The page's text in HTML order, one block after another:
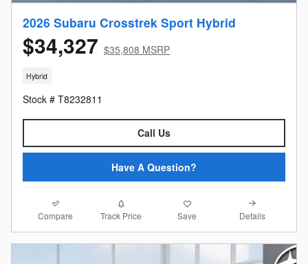
2026 Subaru Crosstrek Sport Hybrid
$34,327 $35,808 MSRP
Hybrid
Stock # T8232811
Call Us
Have A Question?
Compare Track Price Save Details